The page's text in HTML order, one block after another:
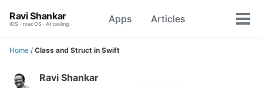
navigation
Ravi Shankar
iOS · macOS · AI tooling Apps Articles
Toggle
Home / Class and Struct in Swift
Ravi Shankar